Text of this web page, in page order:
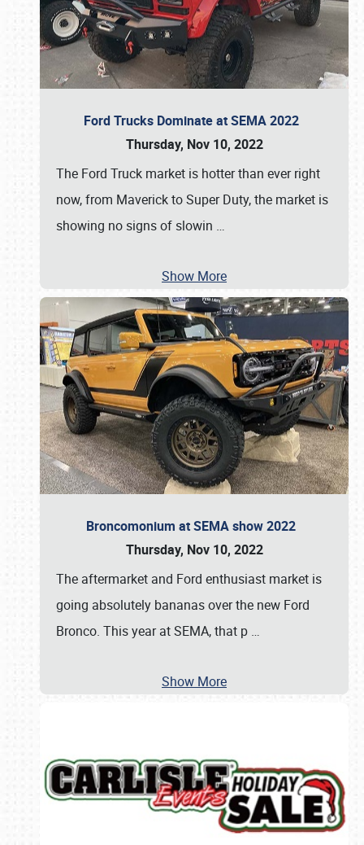
Ford Trucks Dominate at SEMA 2022
Thursday, Nov 10, 2022
The Ford Truck market is hotter than ever right
now, from Maverick to Super Duty, the market is
showing no signs of slowin …
Show More
Broncomonium at SEMA show 2022
Thursday, Nov 10, 2022
The aftermarket and Ford enthusiast market is
going absolutely bananas over the new Ford
Bronco. This year at SEMA, that p …
Show More